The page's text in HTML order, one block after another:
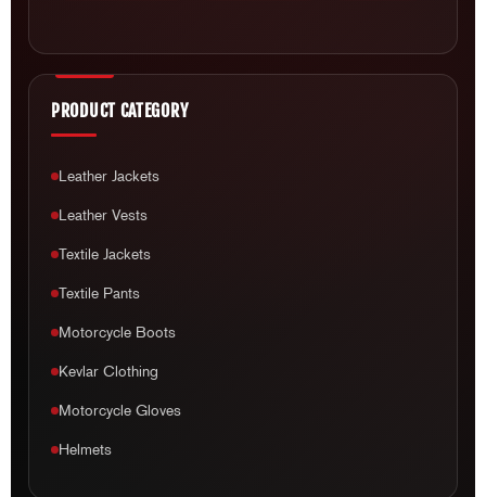
PRODUCT CATEGORY
Leather Jackets
Leather Vests
Textile Jackets
Textile Pants
Motorcycle Boots
Kevlar Clothing
Motorcycle Gloves
Helmets